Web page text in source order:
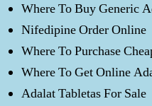
Where To Buy Generic
Nifedipine Order Online
Where To Purchase
Where To Get Online
Adalat Tabletas For Sale